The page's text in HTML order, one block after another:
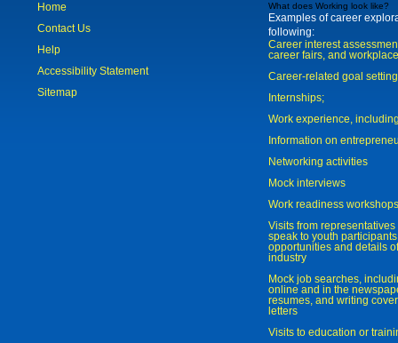
Home
Contact Us
Help
Accessibility Statement
Sitemap
What does Working look like?
Examples of career
following:
Career interest
career fairs, and
Career-related goal
Internships;
Work experience,
Information on
Networking activities
Mock interviews
Work readiness workshops
Visits from
speak to youth
opportunities and details
industry
Mock job searches,
online and in the
resumes, and writing
letters
Visits to education or